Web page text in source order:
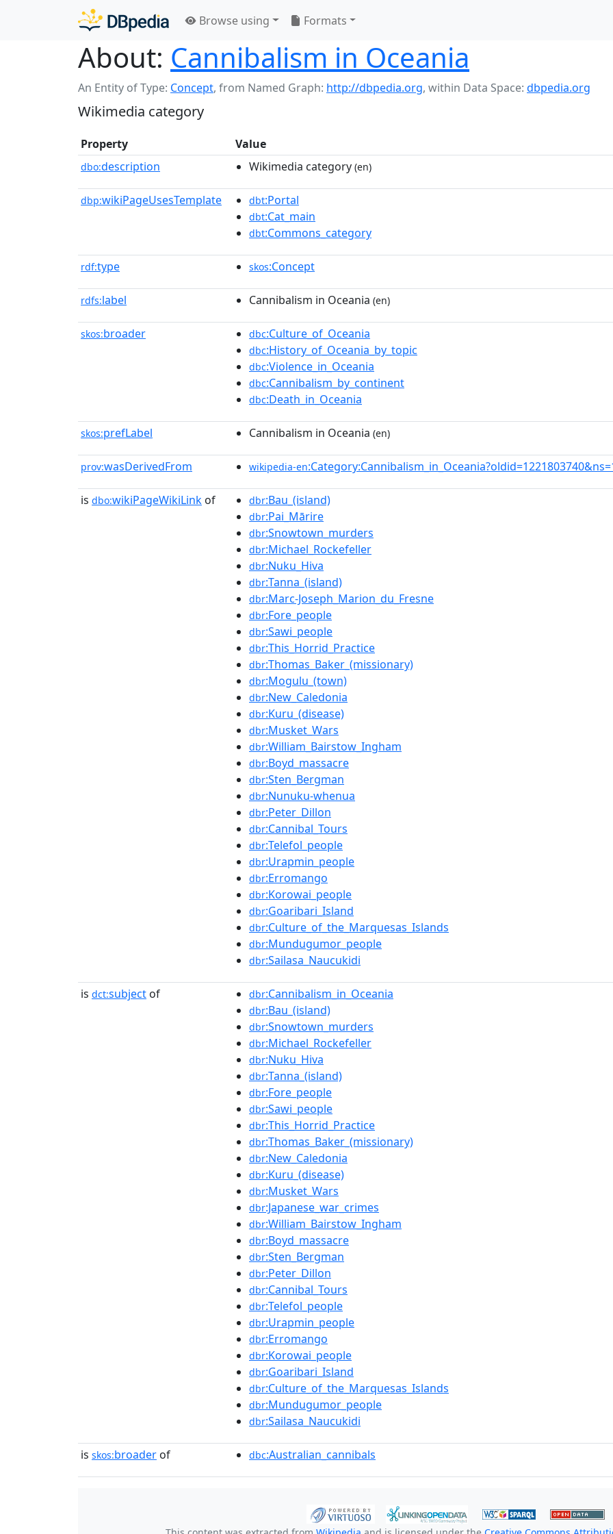
Browse using Formats
About: Cannibalism in Oceania
An Entity of Type: Concept, from Named Graph: http://dbpedia.org, within Data Space: dbpedia.org
Wikimedia category
Property Value
dbo:description Wikimedia category (en)
dbp:wikiPageUsesTemplate dbt:Portal
dbt:Cat_main
dbt:Commons_category
rdf:type skos:Concept
rdfs:label Cannibalism in Oceania (en)
skos:broader dbc:Culture_of_Oceania
dbc:History_of_Oceania_by_topic
dbc:Violence_in_Oceania
dbc:Cannibalism_by_continent
dbc:Death_in_Oceania
skos:prefLabel Cannibalism in Oceania (en)
prov:wasDerivedFrom wikipedia-en
is dbo:wikiPageWikiLink of dbr:Bau_(island)
dbr:Pai_Mārire
dbr:Snowtown_murders
dbr:Michael_Rockefeller
dbr:Nuku_Hiva
dbr:Tanna_(island)
dbr:Marc-Joseph_Marion_du_Fresne
dbr:Fore_people
dbr:Sawi_people
dbr:This_Horrid_Practice
dbr:Thomas_Baker_(missionary)
dbr:Mogulu_(town)
dbr:New_Caledonia
dbr:Kuru_(disease)
dbr:Musket_Wars
dbr:William_Bairstow_Ingham
dbr:Boyd_massacre
dbr:Sten_Bergman
dbr:Nunuku-whenua
dbr:Peter_Dillon
dbr:Cannibal_Tours
dbr:Telefol_people
dbr:Urapmin_people
dbr:Erromango
dbr:Korowai_people
dbr:Goaribari_Island
dbr:Culture_of_the_Marquesas_Islands
dbr:Mundugumor_people
dbr:Sailasa_Naucukidi
is dct:subject of dbr:Cannibalism_in_Oceania
dbr:Bau_(island)
dbr:Snowtown_murders
dbr:Michael_Rockefeller
dbr:Nuku_Hiva
dbr:Tanna_(island)
dbr:Fore_people
dbr:Sawi_people
dbr:This_Horrid_Practice
dbr:Thomas_Baker_(missionary)
dbr:New_Caledonia
dbr:Kuru_(disease)
dbr:Musket_Wars
dbr:Japanese_war_crimes
dbr:William_Bairstow_Ingham
dbr:Boyd_massacre
dbr:Sten_Bergman
dbr:Peter_Dillon
dbr:Cannibal_Tours
dbr:Telefol_people
dbr:Urapmin_people
dbr:Erromango
dbr:Korowai_people
dbr:Goaribari_Island
dbr:Culture_of_the_Marquesas_Islands
dbr:Mundugumor_people
dbr:Sailasa_Naucukidi
is skos:broader of dbc:Australian_cannibals